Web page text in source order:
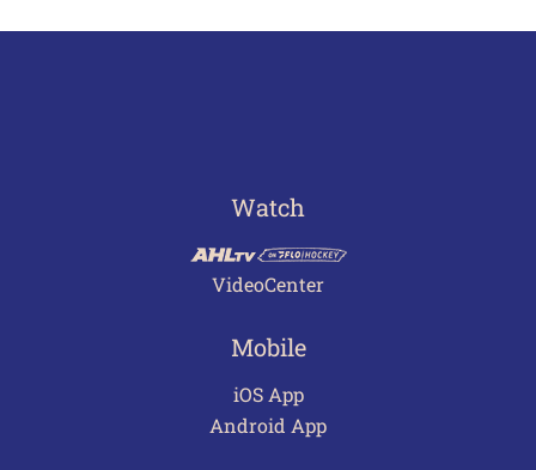
Watch
VideoCenter
Mobile
iOS App
Android App